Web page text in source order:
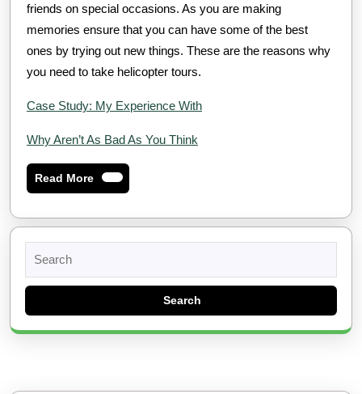
friends on special occasions. As you are making
memories ensure that you can have some of the best
ones by trying out new things. These are the reasons why
you need to take helicopter tours.
Case Study: My Experience With
Why Aren’t As Bad As You Think
Read MoreRead
More
for: